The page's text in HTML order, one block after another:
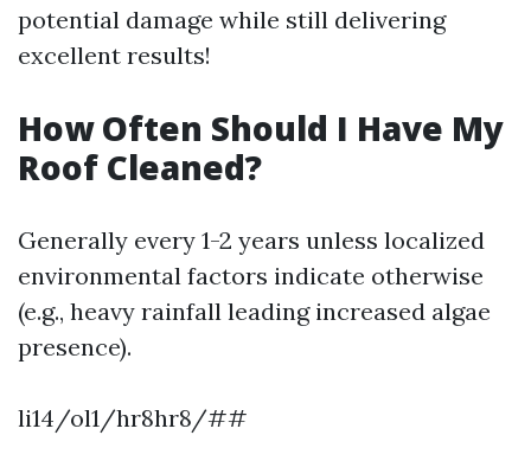
potential damage while still delivering
excellent results!
How Often Should I Have My
Roof Cleaned?
Generally every 1-2 years unless localized
environmental factors indicate otherwise
(e.g., heavy rainfall leading increased algae
presence).
li14/ol1/hr8hr8/##